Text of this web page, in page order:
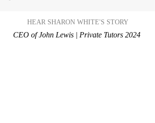
HEAR SHARON WHITE'S STORY
CEO of John Lewis | Private Tutors 2024